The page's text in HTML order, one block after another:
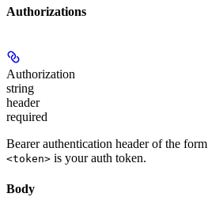
Authorizations
Authorization
string
header
required
Bearer authentication header of the form
<token> is your auth token.
Body